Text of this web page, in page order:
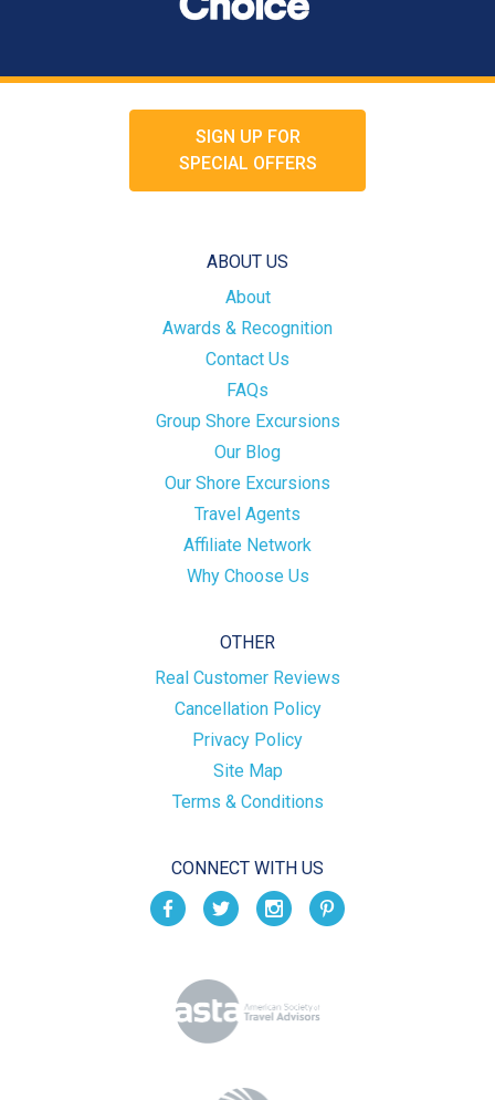
SIGN UP FOR
SPECIAL OFFERS
ABOUT US
About
Awards & Recognition
Contact Us
FAQs
Group Shore Excursions
Our Blog
Our Shore Excursions
Travel Agents
Affiliate Network
Why Choose Us
OTHER
Real Customer Reviews
Cancellation Policy
Privacy Policy
Site Map
Terms & Conditions
CONNECT WITH US